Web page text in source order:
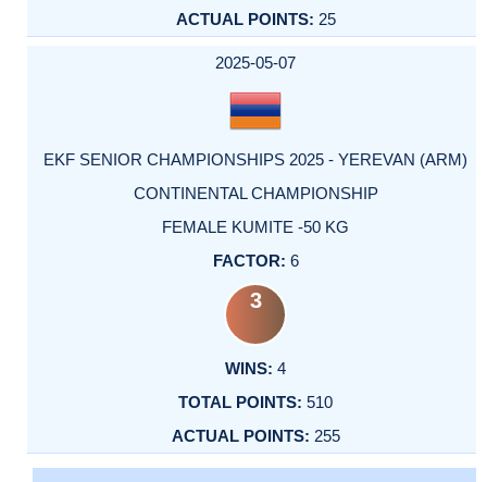
25
2025-05-07
EKF SENIOR CHAMPIONSHIPS 2025 - YEREVAN (ARM)
CONTINENTAL CHAMPIONSHIP
FEMALE KUMITE -50 KG
6
3
4
510
255